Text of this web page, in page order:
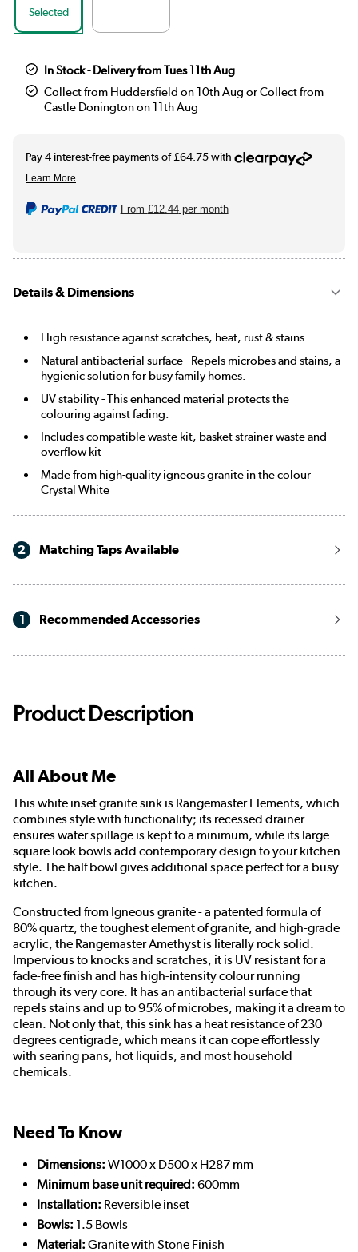
Selected
In Stock - Delivery from Tues 11th Aug
Collect from Huddersfield on 10th Aug or Collect from
Castle Donington on 11th Aug
From £12.44per month
Details & Dimensions
High resistance against scratches, heat, rust & stains
Natural antibacterial surface - Repels microbes and stains, a
hygienic solution for busy family homes.
UV stability - This enhanced material protects the
colouring against fading.
Includes compatible waste kit, basket strainer waste and
overflow kit
Made from high-quality igneous granite in the colour
Crystal White
2 Matching Taps Available
1 Recommended Accessories
Product Description
All About Me
This white inset granite sink is Rangemaster Elements, which
combines style with functionality; its recessed drainer
ensures water spillage is kept to a minimum, while its large
square look bowls add contemporary design to your kitchen
style. The half bowl gives additional space perfect for a busy
kitchen.
Constructed from Igneous granite - a patented formula of
80% quartz, the toughest element of granite, and high-grade
acrylic, the Rangemaster Amethyst is literally rock solid.
Impervious to knocks and scratches, it is UV resistant for a
fade-free finish and has high-intensity colour running
through its very core. It has an antibacterial surface that
repels stains and up to 95% of microbes, making it a dream to
clean. Not only that, this sink has a heat resistance of 230
degrees centigrade, which means it can cope effortlessly
with searing pans, hot liquids, and most household
chemicals.
Need To Know
Dimensions: W1000 x D500 x H287 mm
Minimum base unit required: 600mm
Installation: Reversible inset
Bowls: 1.5 Bowls
Material: Granite with Stone Finish